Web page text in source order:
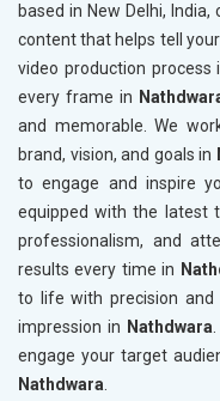
based in New Delhi,
content that helps tell
video production
every frame in
and memorable. We
brand, vision, and goals in
to engage and inspire
equipped with the latest
professionalism, and
results every time in
to life with precision and
impression in Nathdwara
engage your target
Nathdwara